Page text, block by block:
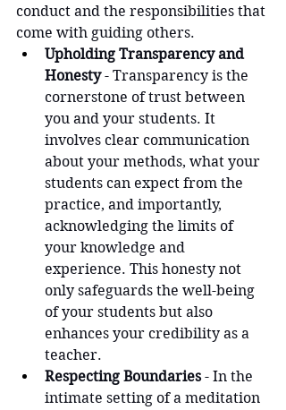
conduct and the responsibilities that
come with guiding others.
Upholding Transparency and
Honesty - Transparency is the
cornerstone of trust between
you and your students. It
involves clear communication
about your methods, what your
students can expect from the
practice, and importantly,
acknowledging the limits of
your knowledge and
experience. This honesty not
only safeguards the well-being
of your students but also
enhances your credibility as a
teacher.
Respecting Boundaries - In the
intimate setting of a meditation